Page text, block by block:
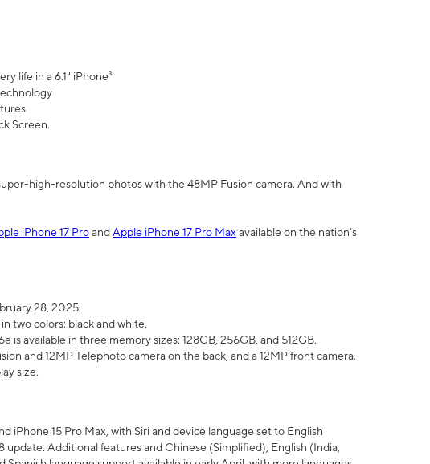
life in a 6.1" iPhone³
Screen.
high-resolution photos with the 48MP Fusion camera. And with
iPhone 17 ProandApple iPhone 17 Pro Max available on the nation’s
28, 2025.
two colors: black and white.
is available in three memory sizes: 128GB, 256GB, and 512GB.
and 12MP Telephoto camera on the back, and a 12MP front camera.
size.
iPhone 15 Pro Max, with Siri and device language set to English
update. Additional features and Chinese (Simplified), English (India,